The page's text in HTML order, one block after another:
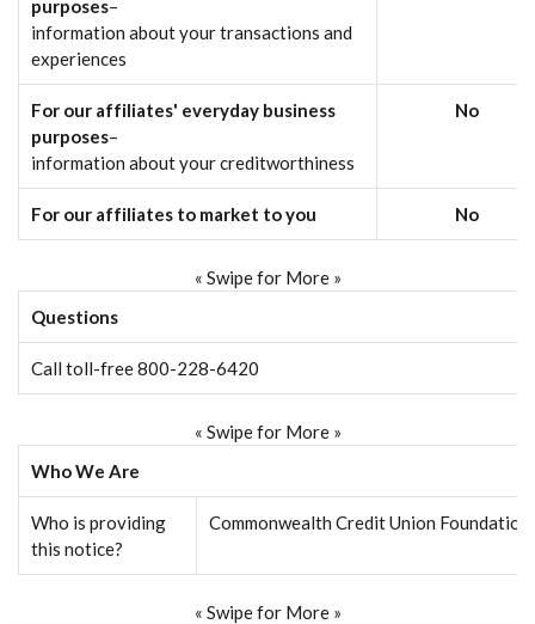
purposes–
information about your transactions and
experiences
For our affiliates' everyday business
purposes–
information about your creditworthiness
No
For our affiliates to market to you No
« Swipe for More »
Questions
Call toll-free 800-228-6420
« Swipe for More »
Who We Are
Who is providing
this notice?
Commonwealth Credit Union Foundation
« Swipe for More »